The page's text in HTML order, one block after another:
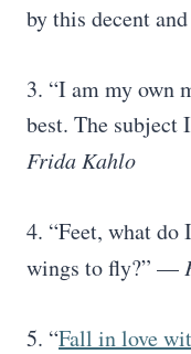
by this decent
3. “I am my own
best. The
Frida Kahlo
4. “Feet, what do
wings to fly?” —
5. “Fall in love